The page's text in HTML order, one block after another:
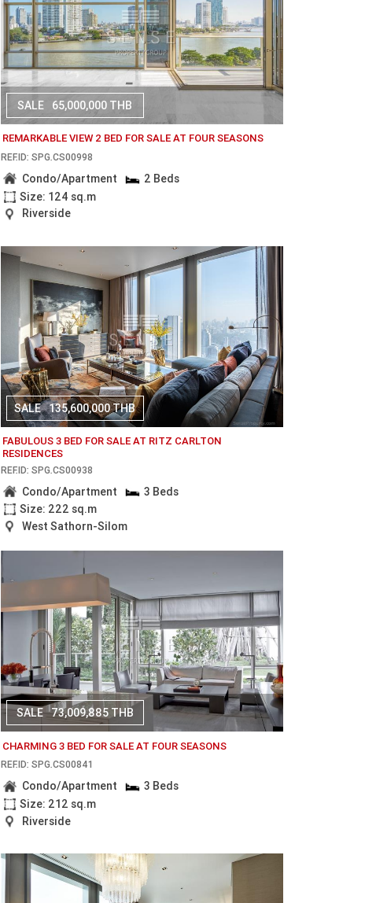
SALE 65,000,000 THB
REMARKABLE VIEW 2 BED FOR SALE AT FOUR SEASONS
REF.ID: SPG.CS00998
Condo/Apartment
2 Beds
Size: 124 sq.m
Riverside
SALE 135,600,000 THB
FABULOUS 3 BED FOR SALE AT RITZ CARLTON
RESIDENCES
REF.ID: SPG.CS00938
Condo/Apartment
3 Beds
Size: 222 sq.m
West Sathorn-Silom
SALE 73,009,885 THB
CHARMING 3 BED FOR SALE AT FOUR SEASONS
REF.ID: SPG.CS00841
Condo/Apartment
3 Beds
Size: 212 sq.m
Riverside